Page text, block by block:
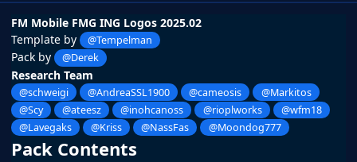
FM Mobile FMG ING Logos 2025.02
Template by
@Tempelman
Pack by @Derek
Research Team
@schweigi @AndreaSSL1900 @cameosis
@Markitos
@Scy
@ateesz @inohcanoss @rioplworks
@wfm18
@Lavegaks
@Kriss @NassFas @Moondog777
Pack Contents